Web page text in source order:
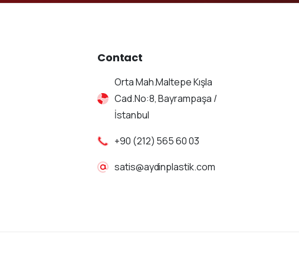
Contact
Orta Mah.Maltepe Kışla
Cad.No:8, Bayrampaşa /
İstanbul
+90 (212) 565 60 03
satis@aydinplastik.com